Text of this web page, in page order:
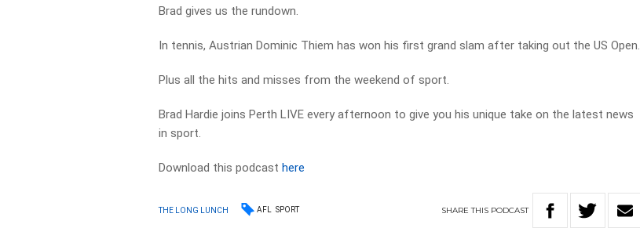
Brad gives us the rundown.
In tennis, Austrian Dominic Thiem has won his first grand slam after taking out the US Open.
Plus all the hits and misses from the weekend of sport.
Brad Hardie joins Perth LIVE every afternoon to give you his unique take on the latest news
in sport.
Download this podcasthere
THE LONG LUNCH AFL SPORT SHARETHIS PODCAST